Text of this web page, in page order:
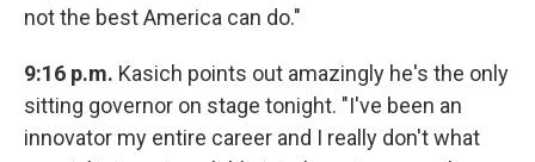
not the best America can do."
9:16 p.m. Kasich points out amazingly he's the only
sitting governor on stage tonight. "I've been an
innovator my entire career and I really don't what